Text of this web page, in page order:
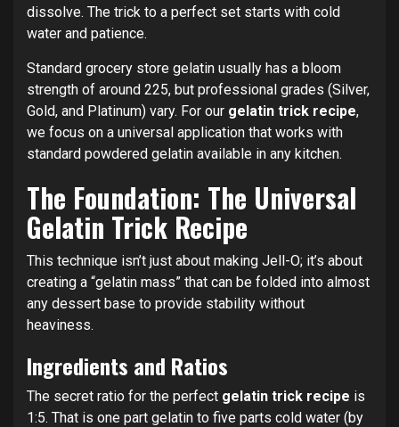
dissolve. The trick to a perfect set starts with cold
water and patience.
Standard grocery store gelatin usually has a bloom
strength of around 225, but professional grades (Silver,
Gold, and Platinum) vary. For our gelatin trick recipe,
we focus on a universal application that works with
standard powdered gelatin available in any kitchen.
The Foundation: The Universal
Gelatin Trick Recipe
This technique isn’t just about making Jell-O; it’s about
creating a “gelatin mass” that can be folded into almost
any dessert base to provide stability without
heaviness.
Ingredients and Ratios
The secret ratio for the perfect gelatin trick recipe is
1:5. That is one part gelatin to five parts cold water (by